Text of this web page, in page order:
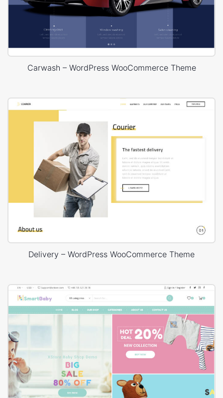
Carwash – WordPress WooCommerce Theme
Delivery – WordPress WooCommerce Theme